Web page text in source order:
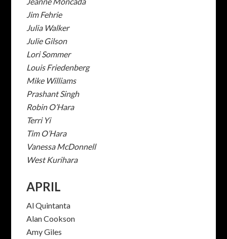
Jim Fehrie
Julia Walker
Julie Gilson
Lori Sommer
Louis Friedenberg
Mike Williams
Prashant Singh
Robin O’Hara
Terri Yi
Tim O’Hara
Vanessa McDonnell
West Kurihara
APRIL
Al Quintanta
Alan Cookson
Amy Giles